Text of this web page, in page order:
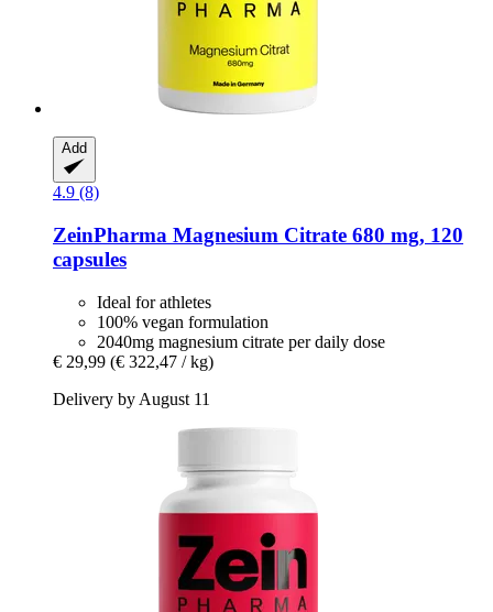
Add
4.9 (8)
ZeinPharma Magnesium Citrate 680 mg, 120
capsules
Ideal for athletes
100% vegan formulation
2040mg magnesium citrate per daily dose
€ 29,99 (€ 322,47 / kg)
Delivery by August 11